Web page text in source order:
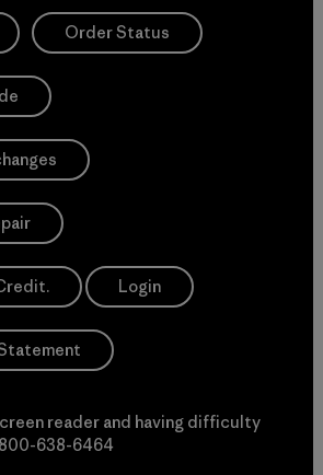
Order Status
Login
reader and having difficulty
638-6464